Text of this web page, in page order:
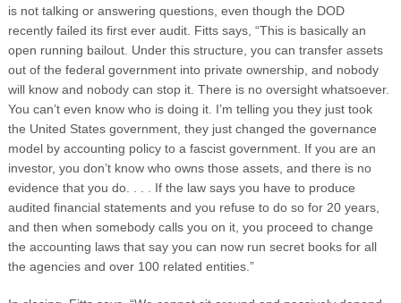
is not talking or answering questions, even though the DOD
recently failed its first ever audit. Fitts says, “This is basically an
open running bailout. Under this structure, you can transfer assets
out of the federal government into private ownership, and nobody
will know and nobody can stop it. There is no oversight whatsoever.
You can’t even know who is doing it. I’m telling you they just took
the United States government, they just changed the governance
model by accounting policy to a fascist government. If you are an
investor, you don’t know who owns those assets, and there is no
evidence that you do. . . . If the law says you have to produce
audited financial statements and you refuse to do so for 20 years,
and then when somebody calls you on it, you proceed to change
the accounting laws that say you can now run secret books for all
the agencies and over 100 related entities.”